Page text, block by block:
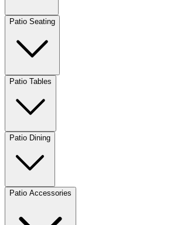
Patio Seating
Patio Tables
Patio Dining
Patio Accessories